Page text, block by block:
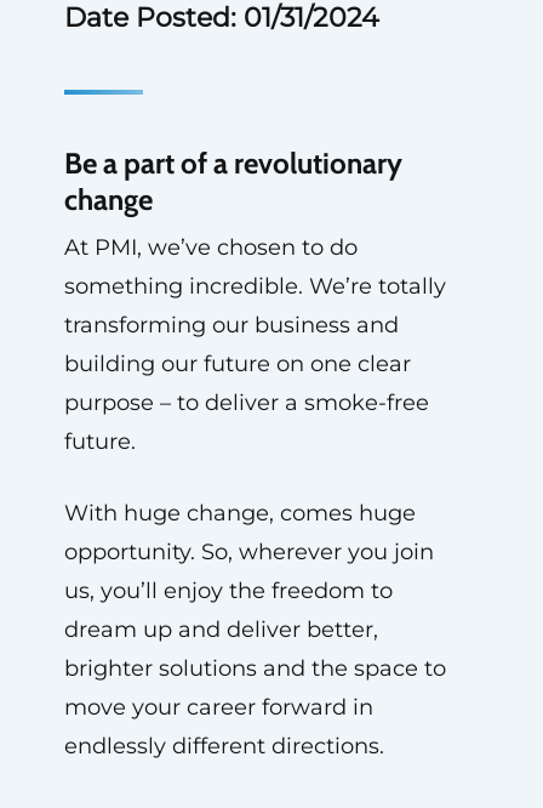
Date Posted: 01/31/2024
Be a part of a revolutionary
change
At PMI, we’ve chosen to do
something incredible. We’re totally
transforming our business and
building our future on one clear
purpose – to deliver a smoke-free
future.
With huge change, comes huge
opportunity. So, wherever you join
us, you’ll enjoy the freedom to
dream up and deliver better,
brighter solutions and the space to
move your career forward in
endlessly different directions.